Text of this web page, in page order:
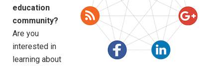
education
community?
Are you
interested in
learning about